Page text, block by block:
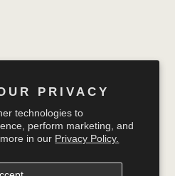
PRIVACY
technologies to
perform marketing, and
in our Privacy Policy.